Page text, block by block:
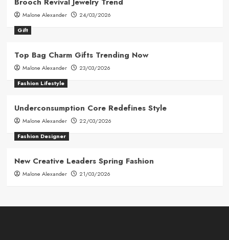
Malone Alexander
24/03/2026
Gift
Top Bag Charm Gifts Trending Now
Malone Alexander
23/03/2026
Fashion Lifestyle
Underconsumption Core Redefines Style
Malone Alexander
22/03/2026
Fashion Designer
New Creative Leaders Spring Fashion
Malone Alexander 21/03/2026